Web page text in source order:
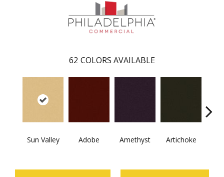
62 COLORS AVAILABLE
Sun Valley Adobe Amethyst Artichoke